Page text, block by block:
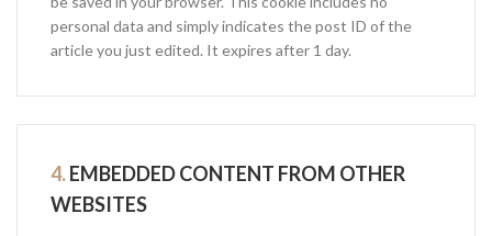
personal data and simply indicates the post ID of the
article you just edited. It expires after 1 day.
4.EMBEDDED CONTENT FROM OTHER
WEBSITES